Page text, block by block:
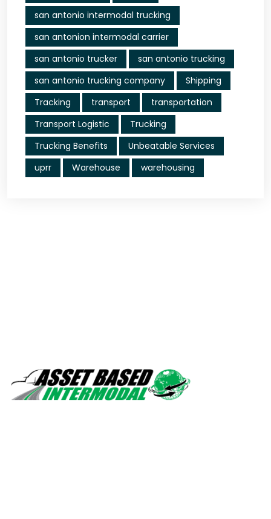
san antonio intermodal trucking
san antonion intermodal carrier
san antonio trucker
san antonio trucking
san antonio trucking company
Shipping
Tracking
transport
transportation
Transport Logistic
Trucking
Trucking Benefits
Unbeatable Services
uprr
Warehouse warehousing